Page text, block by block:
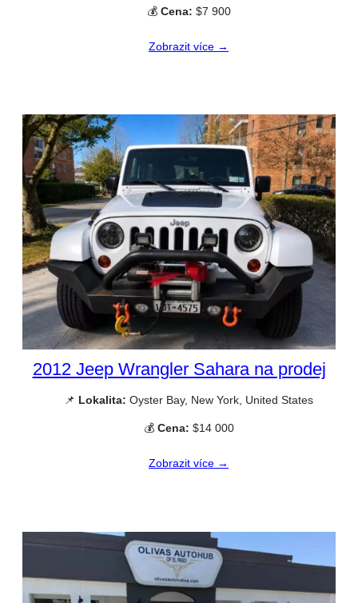
💰 Cena: $7 900
Zobrazit více →
2012 Jeep Wrangler Sahara na prodej
📌 Lokalita: Oyster Bay, New York, United States
💰 Cena: $14 000
Zobrazit více →